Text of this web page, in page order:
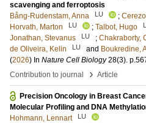
scavenging and ferroptosis
Bång-Rudenstam, Anna
LU ;
Horvath, Marton
LU ; Talbot, Hugo
Jonathan, Stevanus
LU ; Chakraborty,
de Oliveira, Kelin
LU and Boukredine,
(2026) In Nature Cell Biology 28(3).
Contribution to journal
› Article
Precision Oncology in Breast
Molecular Profiling and DNA
Hohmann, Lennart
LU